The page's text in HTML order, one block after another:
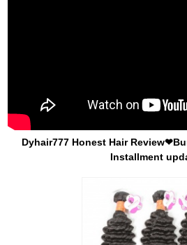
Dyhair777 Honest Hair
Installment